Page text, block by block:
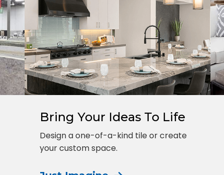
Bring Your Ideas To Life
Design a one-of-a-kind tile or create
your custom space.